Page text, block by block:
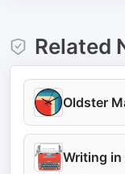
Related
Oldster
Writing in